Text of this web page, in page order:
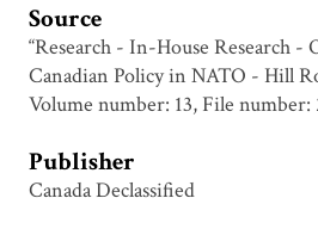
Source
“Research - In-House Research -
Canadian Policy in NATO - Hill
Volume number: 13, File number:
Publisher
Canada Declassified